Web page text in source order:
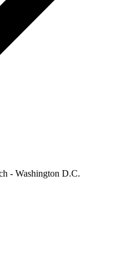
- Washington D.C.